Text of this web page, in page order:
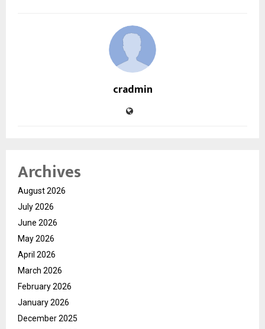
cradmin
Archives
August 2026
July 2026
June 2026
May 2026
April 2026
March 2026
February 2026
January 2026
December 2025